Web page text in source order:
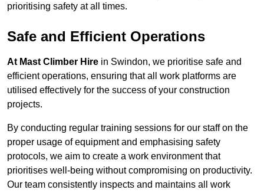
prioritising safety at all times.
Safe and Efficient Operations
At Mast Climber Hire in Swindon, we prioritise safe and
efficient operations, ensuring that all work platforms are
utilised effectively for the success of your construction
projects.
By conducting regular training sessions for our staff on the
proper usage of equipment and emphasising safety
protocols, we aim to create a work environment that
prioritises well-being without compromising on productivity.
Our team consistently inspects and maintains all work